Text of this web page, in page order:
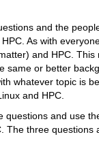
and the
As with
and HPC.
same or better
whatever topic is
and HPC.
questions and use
The three questions